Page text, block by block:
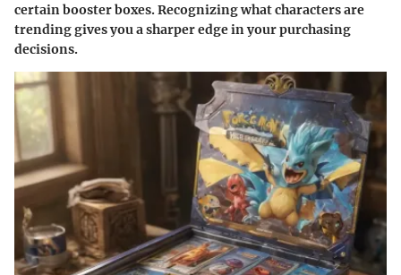
certain booster boxes. Recognizing what characters are
trending gives you a sharper edge in your purchasing
decisions.